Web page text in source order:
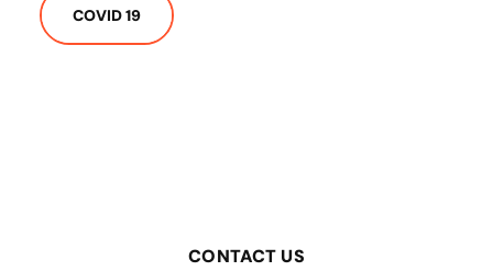
COVID 19
CONTACT US